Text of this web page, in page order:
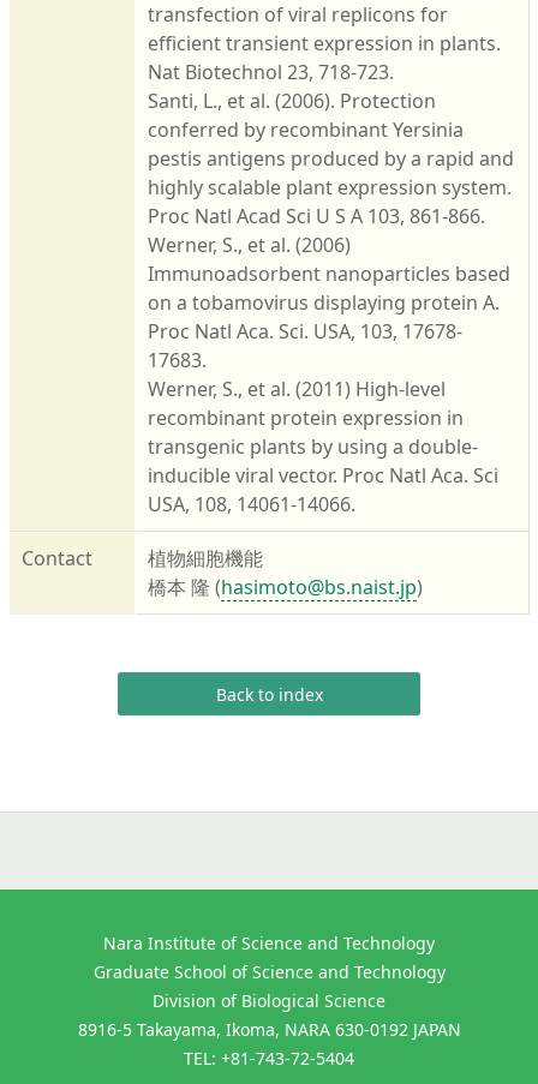
transfection of viral replicons for
efficient transient expression in plants.
Nat Biotechnol 23, 718-723.
Santi, L., et al. (2006). Protection
conferred by recombinant Yersinia
pestis antigens produced by a rapid and
highly scalable plant expression system.
Proc Natl Acad Sci U S A 103, 861-866.
Werner, S., et al. (2006)
Immunoadsorbent nanoparticles based
on a tobamovirus displaying protein A.
Proc Natl Aca. Sci. USA, 103, 17678-
17683.
Werner, S., et al. (2011) High-level
recombinant protein expression in
transgenic plants by using a double-
inducible viral vector. Proc Natl Aca. Sci
USA, 108, 14061-14066.
Contact
植物細胞機能
橋本 隆 (hasimoto@bs.naist.jp)
Back to index
Nara Institute of Science and Technology
Graduate School of Science and Technology
Division of Biological Science
8916-5 Takayama, Ikoma, NARA 630-0192 JAPAN
TEL: +81-743-72-5404